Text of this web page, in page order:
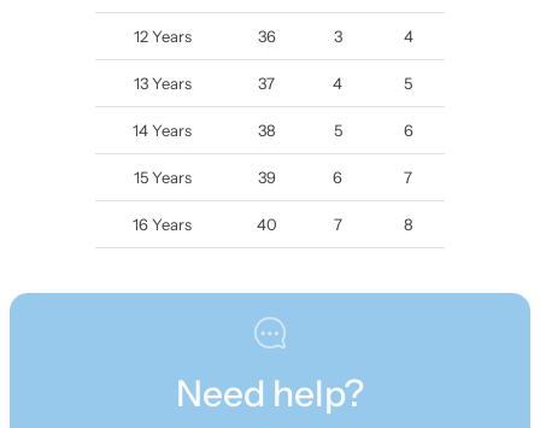
12 Years 36 3 4
13 Years 37 4 5
14 Years 38 5 6
15 Years 39 6 7
16 Years 40 7 8
Need help?